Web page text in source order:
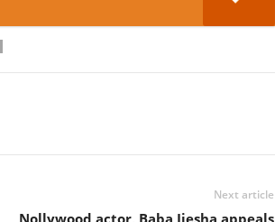
Next article
Nollywood actor, Baba Ijesha appeals